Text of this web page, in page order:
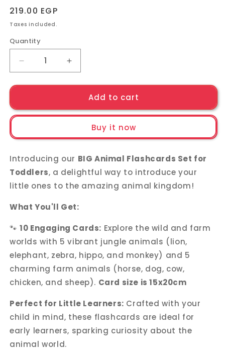
Regular
price
219.00 EGP
Taxes included.
Quantity
Quantity
Decrease
quantity
for
First
Animal
Big
Cards
Increase
quantity
for
First
Animal
Friends:
Big
Cards
Add to cart
Buy it now
Introducing our BIG Animal Flashcards Set for
Toddlers, a delightful way to introduce your
little ones to the amazing animal kingdom!
What You'll Get:
🐾10 Engaging Cards: Explore the wild and farm
worlds with 5 vibrant jungle animals (lion,
elephant, zebra, hippo, and monkey) and 5
charming farm animals (horse, dog, cow,
chicken, and sheep). Card size is 15x20cm
Perfect for Little Learners: Crafted with your
child in mind, these flashcards are ideal for
early learners, sparking curiosity about the
animal world.